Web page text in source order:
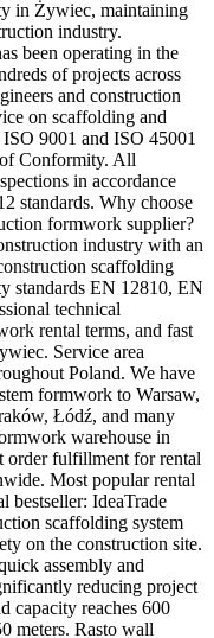
in Żywiec, maintaining
industry.
been operating in the
of projects across
and construction
on scaffolding and
9001 and ISO 45001
Conformity. All
in accordance
standards. Why choose
formwork supplier?
industry with an
scaffolding
standards EN 12810, EN
technical
rental terms, and fast
Service area
Poland. We have
formwork to Warsaw,
Łódź, and many
warehouse in
order fulfillment for rental
Most popular rental
bestseller: IdeaTrade
scaffolding system
on the construction site.
assembly and
reducing project
capacity reaches 600
meters. Rasto wall